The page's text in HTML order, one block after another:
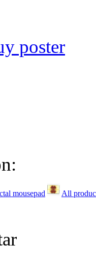
poster
All